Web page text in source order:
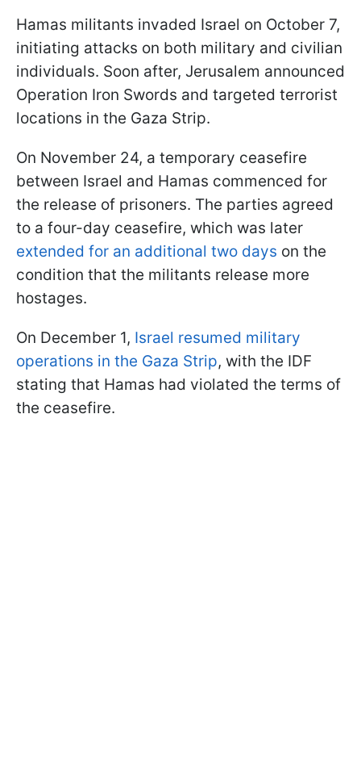
Hamas militants invaded Israel on October 7,
initiating attacks on both military and civilian
individuals. Soon after, Jerusalem announced
Operation Iron Swords and targeted terrorist
locations in the Gaza Strip.
On November 24, a temporary ceasefire
between Israel and Hamas commenced for
the release of prisoners. The parties agreed
to a four-day ceasefire, which was later
extended for an additional two days on the
condition that the militants release more
hostages.
On December 1, Israel resumed military
operations in the Gaza Strip, with the IDF
stating that Hamas had violated the terms of
the ceasefire.